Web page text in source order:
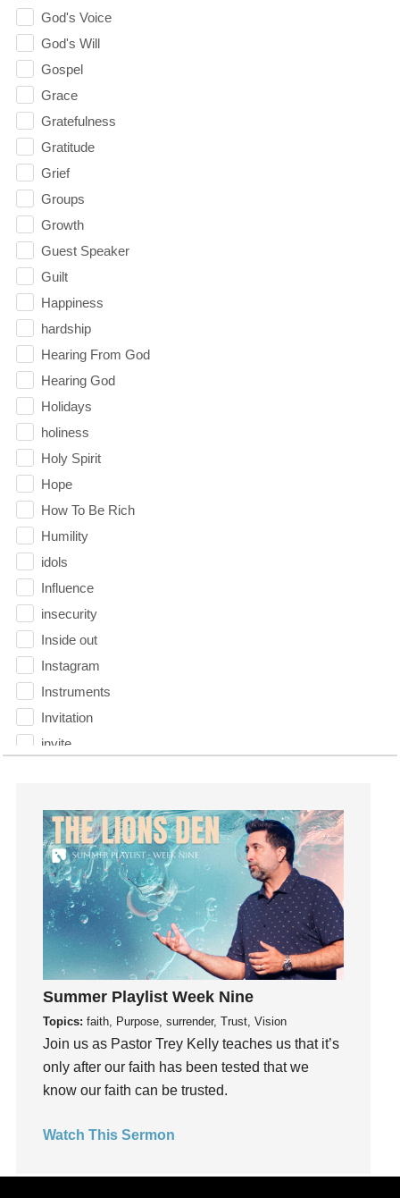
God's Voice
God's Will
Gospel
Grace
Gratefulness
Gratitude
Grief
Groups
Growth
Guest Speaker
Guilt
Happiness
hardship
Hearing From God
Hearing God
Holidays
holiness
Holy Spirit
Hope
How To Be Rich
Humility
idols
Influence
insecurity
Inside out
Instagram
Instruments
Invitation
invite
Joy
kids
Kindness
Leadership
learning
Lies
Lifechange
Light
listening
LoveMB
Summer Playlist Week Nine
Topics: faith, Purpose, surrender, Trust, Vision
Join us as Pastor Trey Kelly teaches us that it’s
only after our faith has been tested that we
know our faith can be trusted.
Watch This Sermon